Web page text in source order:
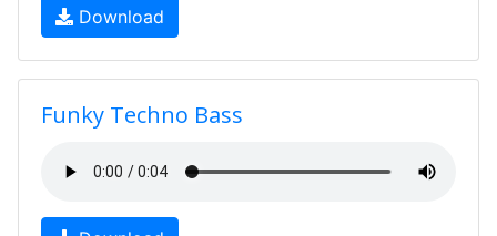
Download
Funky Techno Bass